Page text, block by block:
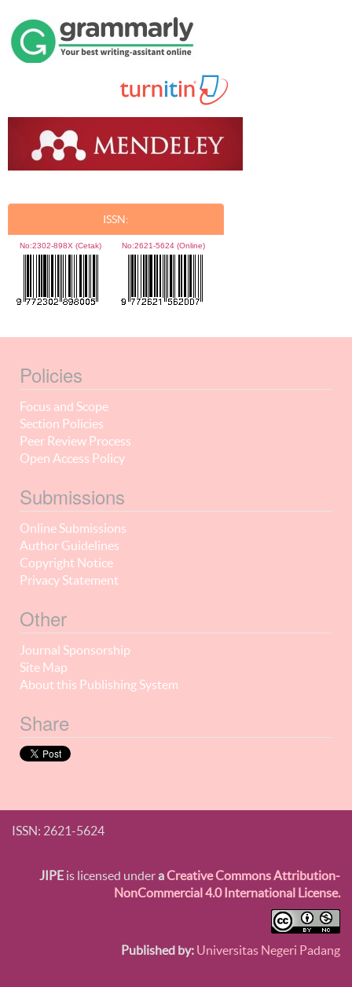
ISSN:
No:2302-898X (Cetak) No:2621-5624 (Online)
Policies
Focus and Scope
Section Policies
Peer Review Process
Open Access Policy
Submissions
Online Submissions
Author Guidelines
Copyright Notice
Privacy Statement
Other
Journal Sponsorship
Site Map
About this Publishing System
Share
ISSN: 2621-5624
JIPE is licensed underaCreative Commons Attribution-
NonCommercial 4.0 International License.
Published by: Universitas Negeri Padang